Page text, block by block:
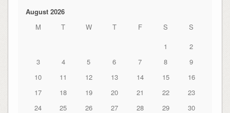
August 2026
M
T W T F S
S
1
2
3
4 5 6 7 8
9
10
11 12 13 14 15
16
17
18 19 20 21 22
23
24
25 26 27 28 29
30